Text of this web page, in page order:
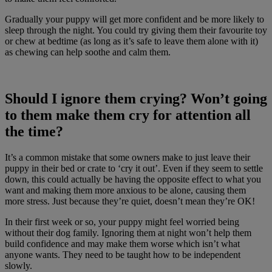
Gradually your puppy will get more confident and be more likely to
sleep through the night. You could try giving them their favourite toy
or chew at bedtime (as long as it’s safe to leave them alone with it)
as chewing can help soothe and calm them.
Should I ignore them crying? Won’t going
to them make them cry for attention all
the time?
It’s a common mistake that some owners make to just leave their
puppy in their bed or crate to ‘cry it out’. Even if they seem to settle
down, this could actually be having the opposite effect to what you
want and making them more anxious to be alone, causing them
more stress. Just because they’re quiet, doesn’t mean they’re OK!
In their first week or so, your puppy might feel worried being
without their dog family. Ignoring them at night won’t help them
build confidence and may make them worse which isn’t what
anyone wants. They need to be taught how to be independent
slowly.